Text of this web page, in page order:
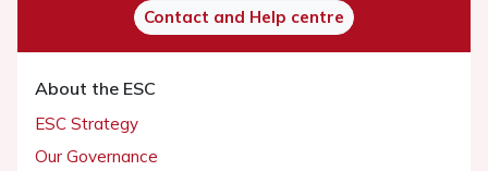
Contact and Help centre
About the ESC
ESC Strategy
Our Governance